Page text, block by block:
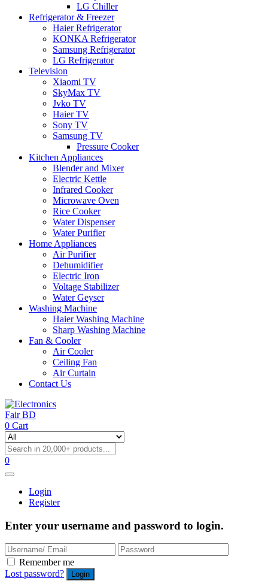
LG Chiller
Refrigerator & Freezer
Haier Refrigerator
KONKA Refrigerator
Samsung Refrigerator
LG Refrigerator
Television
Xiaomi TV
SkyMax TV
Jvko TV
Haier TV
Sony TV
Samsung TV
Pressure Cooker
Kitchen Appliances
Blender and Mixer
Electric Kettle
Infrared Cooker
Microwave Oven
Rice Cooker
Water Dispenser
Water Purifier
Home Appliances
Air Purifier
Dehumidifier
Electric Iron
Voltage Stabilizer
Water Geyser
Washing Machine
Haier Washing Machine
Sharp Washing Machine
Fan & Cooler
Air Cooler
Ceiling Fan
Air Curtain
Contact Us
0 Cart
0
Login
Register
Enter your username and password to login.
Remember me
Lost password?